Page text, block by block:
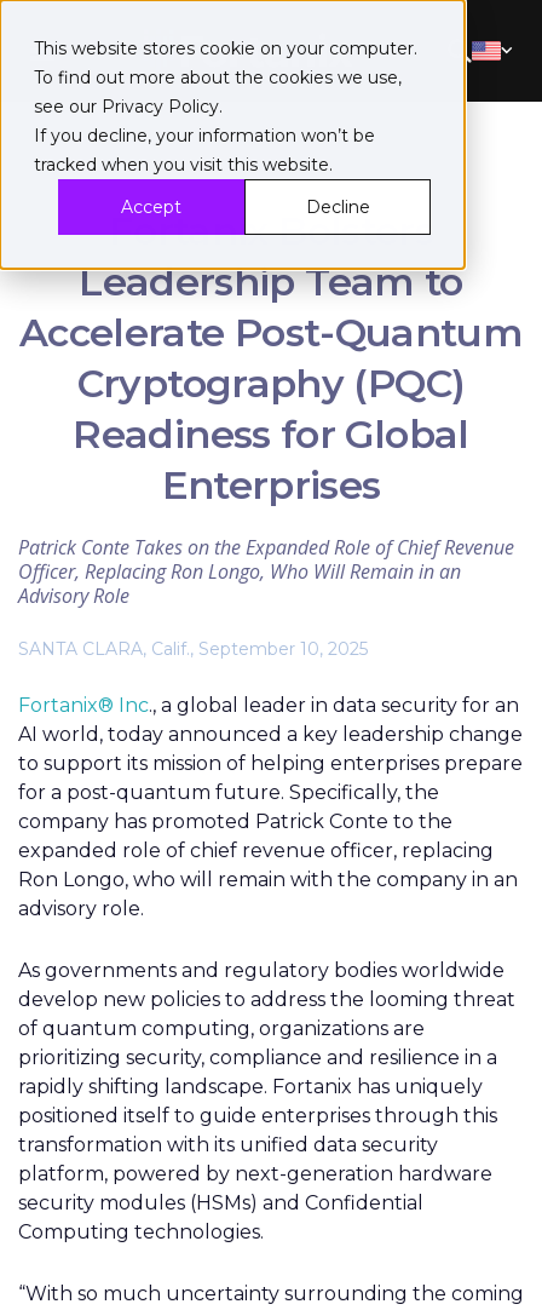
This website stores cookie on your computer.
To find out more about the cookies we use,
see our Privacy Policy.
If you decline, your information won’t be
tracked when you visit this website.
Accept
Decline
Fortanix Bolsters
Leadership Team to
Accelerate Post-Quantum
Cryptography (PQC)
Readiness for Global
Enterprises
Patrick Conte Takes on the Expanded Role of Chief Revenue
Officer, Replacing Ron Longo, Who Will Remain in an
Advisory Role
SANTA CLARA, Calif., September 10, 2025
Fortanix® Inc., a global leader in data security for an
AI world, today announced a key leadership change
to support its mission of helping enterprises prepare
for a post-quantum future. Specifically, the
company has promoted Patrick Conte to the
expanded role of chief revenue officer, replacing
Ron Longo, who will remain with the company in an
advisory role.
As governments and regulatory bodies worldwide
develop new policies to address the looming threat
of quantum computing, organizations are
prioritizing security, compliance and resilience in a
rapidly shifting landscape. Fortanix has uniquely
positioned itself to guide enterprises through this
transformation with its unified data security
platform, powered by next-generation hardware
security modules (HSMs) and Confidential
Computing technologies.
“With so much uncertainty surrounding the coming